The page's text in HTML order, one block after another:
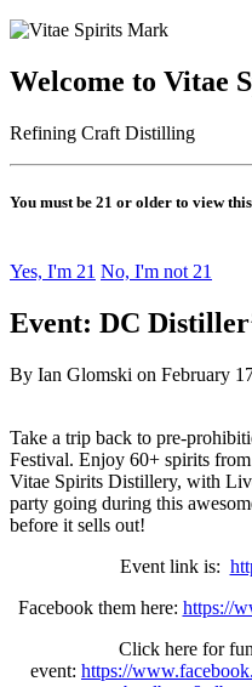
Welcome to Vitae
Refining Craft Distilling
You must be 21 or older to view
Yes, I'm 21 No, I'm not 21
Event: DC
By Ian Glomski on February
Take a trip back to pre-
Festival. Enjoy 60+ spirits
Vitae Spirits Distillery, with
party going during this
before it sells out!
Event link is:
Facebook them here: https://
Click here for
event: https://